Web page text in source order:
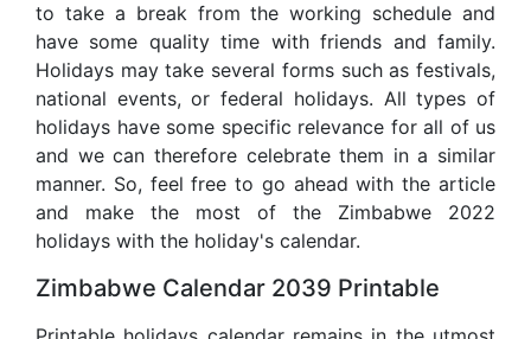
to take a break from the working schedule and
have some quality time with friends and family.
Holidays may take several forms such as festivals,
national events, or federal holidays. All types of
holidays have some specific relevance for all of us
and we can therefore celebrate them in a similar
manner. So, feel free to go ahead with the article
and make the most of the Zimbabwe 2022
holidays with the holiday's calendar.
Zimbabwe Calendar 2039 Printable